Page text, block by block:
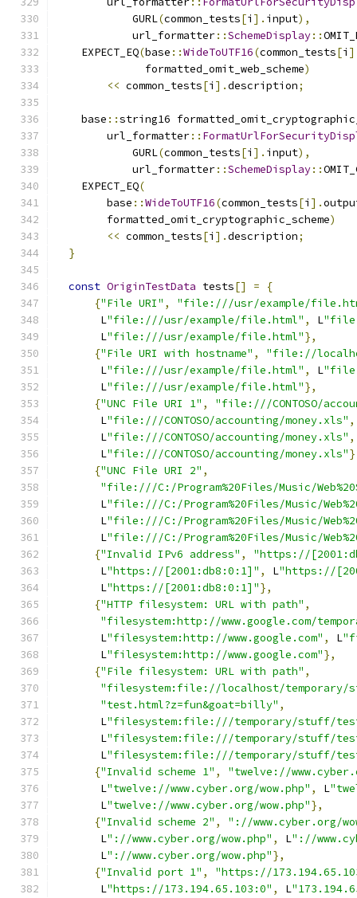
            GURL
(common_tests[i ]. input),
            url_formatter
::SchemeDisplay::
    EXPECT_EQ
(base ::WideToUTF16(common_tests[i
              formatted_omit_web_scheme
)
<< common_tests[i ].description;
    base
::string16
        url_formatter
::
            GURL
(common_tests[i ]. input),
            url_formatter
::SchemeDisplay::
    EXPECT_EQ
(
        base
::WideToUTF16(common_tests[i ].
        formatted_omit_cryptographic_scheme
)
<< common_tests[i ].description;
}
const OriginTestData tests[] =
{
{"File URI" ,
"file:///usr/example/
       L
"file:///usr/example/file.html" , L
       L
"file:///usr/example/file.html"},
{"File URI with hostname" ,
"file://
       L
"file:///usr/example/file.html" , L
       L
"file:///usr/example/file.html"},
{"UNC File URI 1" ,
"file:///CONTOSO/
       L
"file:///CONTOSO/accounting/money.xls" ,
       L
"file:///CONTOSO/accounting/money.xls" ,
       L
"file:///CONTOSO/accounting/money.xls"
{"UNC File URI 2" ,
"file:///C:/Program%20Files/Music/
       L
"file:///C:/Program%20Files/Music/
       L
"file:///C:/Program%20Files/Music/
       L
"file:///C:/Program%20Files/Music/
{"Invalid IPv6 address" ,
"https://
       L
"https://[2001:db8:0:1]" , L"https://
       L
"https://[2001:db8:0:1]"},
{"HTTP filesystem: URL with path" ,
"filesystem:http://www.google.com/
       L
"filesystem:http://www.google.com" , L
       L
"filesystem:http://www.google.com"},
{"File filesystem: URL with path" ,
"filesystem:file://localhost/
"test.html?z=fun&goat=billy" ,
       L
"filesystem:file:///temporary/stuff/
       L
"filesystem:file:///temporary/stuff/
       L
"filesystem:file:///temporary/stuff/
{"Invalid scheme 1" ,
"twelve://
       L
"twelve://www.cyber.org/wow.php" , L
       L
"twelve://www.cyber.org/wow.php"},
{"Invalid scheme 2" ,
"://www.cyber.org/
       L
"://www.cyber.org/wow.php" , L"://
       L
"://www.cyber.org/wow.php"},
{"Invalid port 1" ,
"https://
       L
"https://173.194.65.103:0" , L